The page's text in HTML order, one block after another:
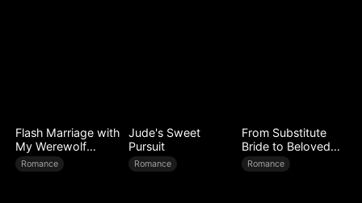
Flash Marriage with
My Werewolf
Husband
Romance
Jude's Sweet
Pursuit
Romance
From Substitute
Bride to Beloved
Wife
Romance